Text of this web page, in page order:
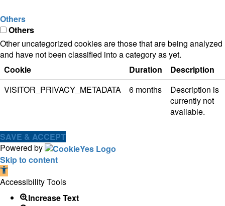
Others
Others
Other uncategorized cookies are those that are being analyzed
and have not been classified into a category as yet.
Cookie
Duration
Description
VISITOR_PRIVACY_METADATA
6 months
Description is
currently not
available.
SAVE & ACCEPT
Powered by
Skip to content
Open
toolbar
Accessibility Tools
Increase Text